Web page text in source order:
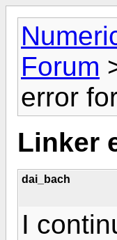
Forum
error
Linker
dai_bach
I